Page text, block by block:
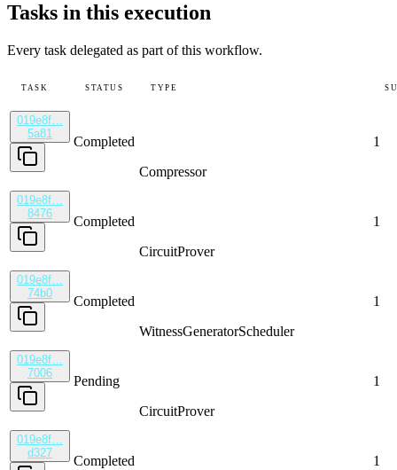
Tasks in this execution
Every task delegated as part of this workflow.
TASK STATUS TYPE
019e8f…
5a81
Completed
Compressor
1
019e8f…
8476
Completed
CircuitProver
1
019e8f…
74b0
Completed
WitnessGeneratorScheduler
1
019e8f…
7006
Pending
CircuitProver
1
019e8f…
d327
Completed
1